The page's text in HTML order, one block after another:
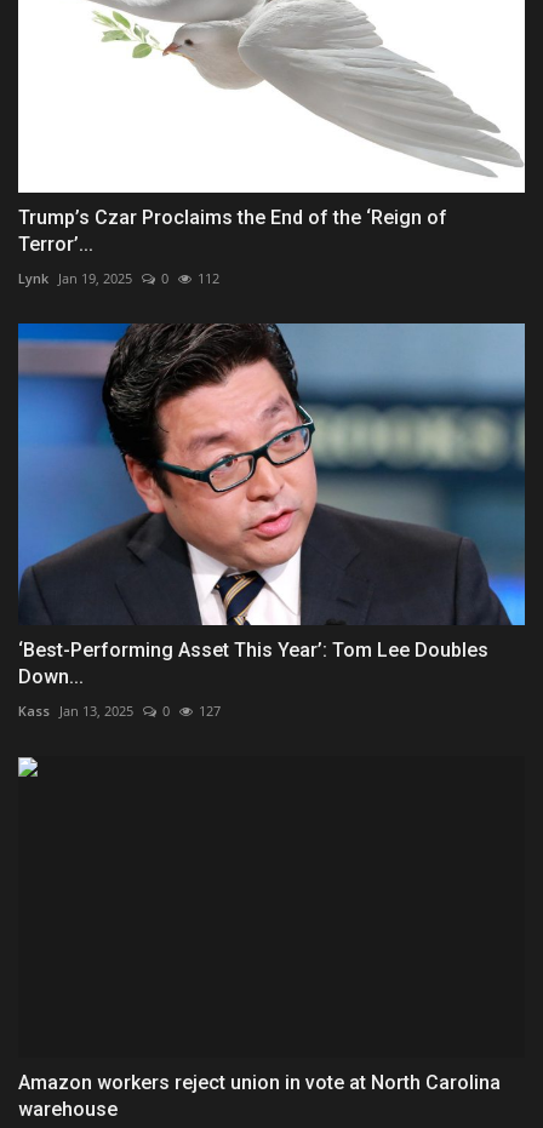
Trump’s Czar Proclaims the End of the ‘Reign of
Terror’...
Lynk Jan 19, 2025 0 112
‘Best-Performing Asset This Year’: Tom Lee Doubles
Down...
Kass Jan 13, 2025 0 127
Amazon workers reject union in vote at North Carolina
warehouse